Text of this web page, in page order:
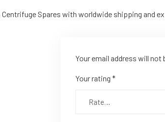
Spares with worldwide shipping and
Your email address will not
Your rating *